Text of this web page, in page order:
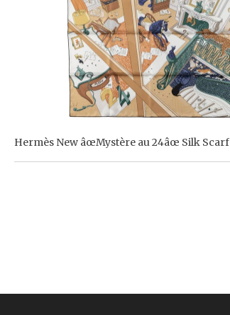
Hermès New âœMystère au 24âœ Silk Scarf